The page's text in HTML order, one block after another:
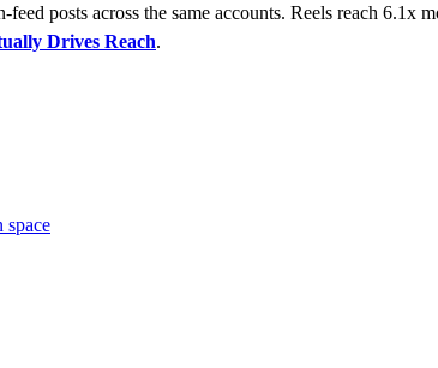
feed posts across the same accounts. Reels reach
Drives Reach.
space